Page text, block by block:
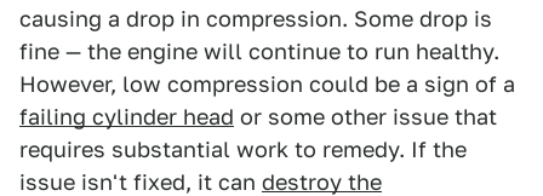
causing a drop in compression. Some drop is
fine — the engine will continue to run healthy.
However, low compression could be a sign of a
failing cylinder head or some other issue that
requires substantial work to remedy. If the
issue isn't fixed, it can destroy the